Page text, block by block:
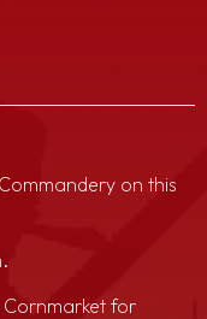
on this
for